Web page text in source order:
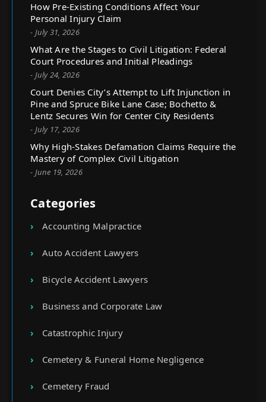
How Pre-Existing Conditions Affect Your
Personal Injury Claim
- July 31, 2026
What Are the Stages to Civil Litigation: Federal
Court Procedures and Initial Pleadings
- July 24, 2026
Court Denies City’s Attempt to Lift Injunction in
Pine and Spruce Bike Lane Case; Bochetto &
Lentz Secures Win for Center City Residents
- July 17, 2026
Why High-Stakes Defamation Claims Require the
Mastery of Complex Civil Litigation
- June 19, 2026
Categories
Accounting Malpractice
Auto Accident Lawyers
Bicycle Accident Lawyers
Business and Corporate Law
Catastrophic Injury
Cemetery & Funeral Home Negligence
Cemetery Fraud